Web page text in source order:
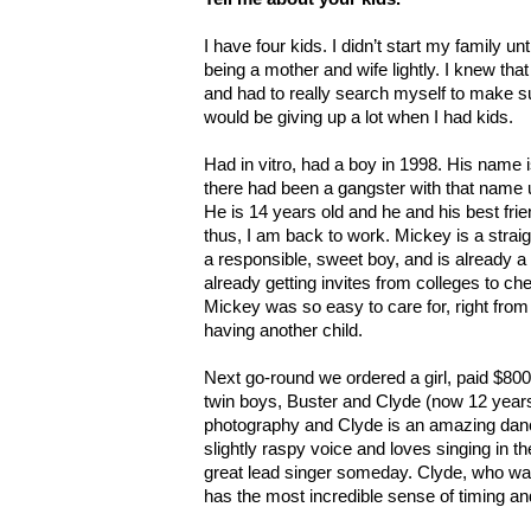
I have four kids. I didn’t start my family
being a mother and wife lightly. I knew
and had to really search myself to make
would be giving up a lot when I had kids.
Had in vitro, had a boy in 1998. His name
there had been a gangster with that
He is 14 years old and he and his best
thus, I am back to work. Mickey is a
a responsible, sweet boy, and is already
already getting invites from colleges to
Mickey was so easy to care for, right
having another child.
Next go-round we ordered a girl, paid
twin boys, Buster and Clyde (now 12
photography and Clyde is an amazing
slightly raspy voice and loves singing in
great lead singer someday. Clyde, who
has the most incredible sense of timing